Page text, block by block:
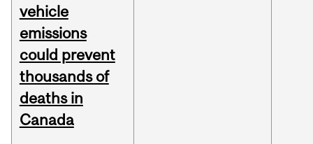
vehicle
emissions
could prevent
thousands of
deaths in
Canada